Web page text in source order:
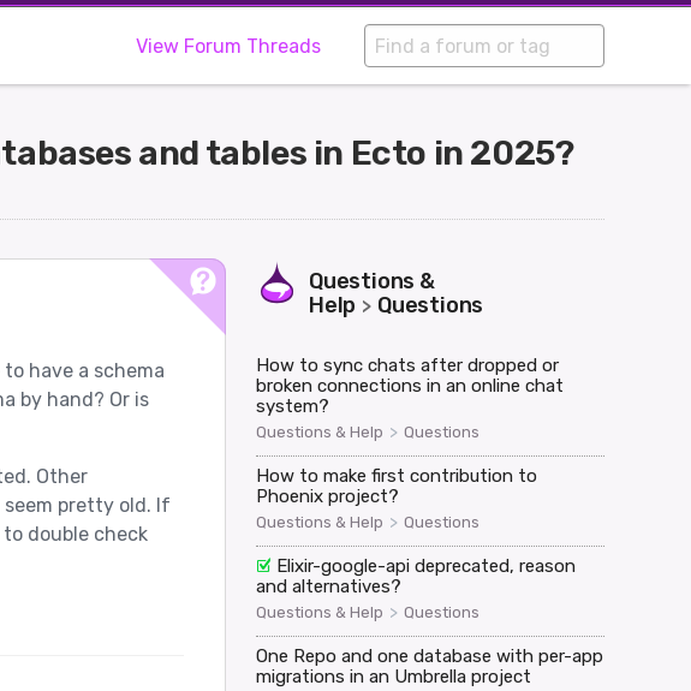
View Forum Threads
and tables in Ecto in 2025?
have a schema
by hand? Or is
Other
pretty old. If
double check
Questions &
Help > Questions
How to sync chats after dropped or
broken connections in an online chat
system?
Questions & Help > Questions
How to make first contribution to
Phoenix project?
Questions & Help > Questions
Elixir-google-api deprecated, reason
and alternatives?
Questions & Help > Questions
One Repo and one database with per-app
migrations in an Umbrella project